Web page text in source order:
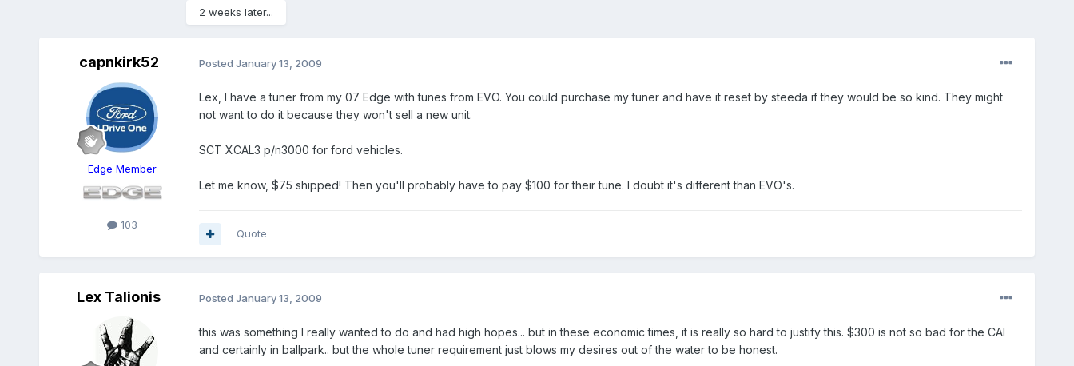
2 weeks later...
capnkirk52
Edge Member
103
Posted January 13, 2009
Lex, I have a tuner from my 07 Edge with tunes from EVO. You could purchase my tuner and have it reset by steeda if they would be so kind. They might
not want to do it because they won't sell a new unit.
SCT XCAL3 p/n3000 for ford vehicles.
Let me know, $75 shipped! Then you'll probably have to pay $100 for their tune. I doubt it's different than EVO's.
Quote
Lex Talionis Posted January 13, 2009
this was something I really wanted to do and had high hopes... but in these economic times, it is really so hard to justify this. $300 is not so bad for the CAI
and certainly in ballpark.. but the whole tuner requirement just blows my desires out of the water to be honest.